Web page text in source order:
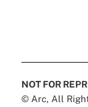
NOT FOR
© Arc, All